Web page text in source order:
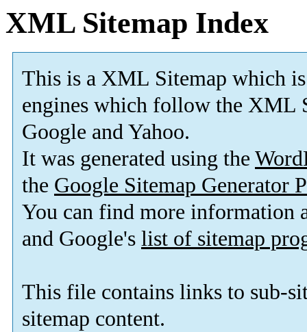
XML Sitemap Index
This is a XML Sitemap which is
engines which follow the XML
Google and Yahoo.
It was generated using the
the Google Sitemap Generator
You can find more information
and Google's list of sitemap
This file contains links to sub-
sitemap content.